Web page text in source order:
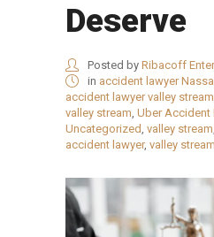
Deserve
Posted by Ribacoff
in accident lawyer
accident lawyer valley stream
valley stream Uber Accident
Uncategorized valley stream
accident lawyer, valley